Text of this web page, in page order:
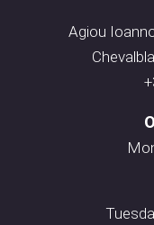
Agiou